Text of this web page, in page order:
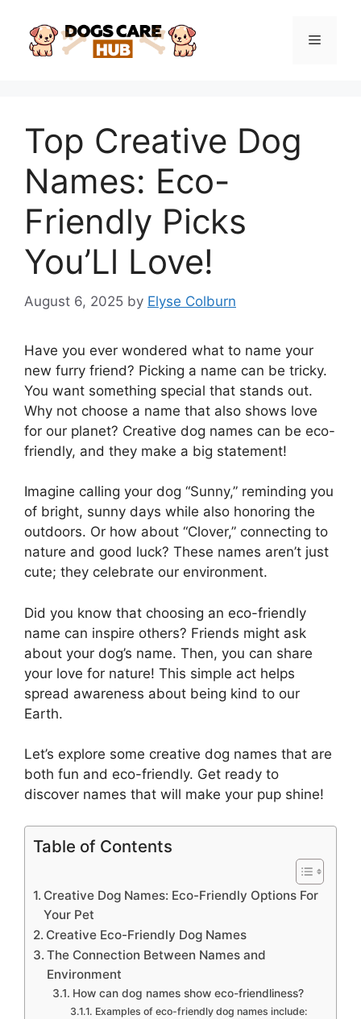
content
Menu
Top Creative Dog
Names: Eco-
Friendly Picks
You’Ll Love!
August 6, 2025 by Elyse Colburn
Have you ever wondered what to name your
new furry friend? Picking a name can be tricky.
You want something special that stands out.
Why not choose a name that also shows love
for our planet? Creative dog names can be eco-
friendly, and they make a big statement!
Imagine calling your dog “Sunny,” reminding you
of bright, sunny days while also honoring the
outdoors. Or how about “Clover,” connecting to
nature and good luck? These names aren’t just
cute; they celebrate our environment.
Did you know that choosing an eco-friendly
name can inspire others? Friends might ask
about your dog’s name. Then, you can share
your love for nature! This simple act helps
spread awareness about being kind to our
Earth.
Let’s explore some creative dog names that are
both fun and eco-friendly. Get ready to
discover names that will make your pup shine!
Table of Contents
Creative Dog Names: Eco-Friendly Options For
Your Pet
Creative Eco-Friendly Dog Names
The Connection Between Names and
Environment
How can dog names show eco-friendliness?
Examples of eco-friendly dog names include: